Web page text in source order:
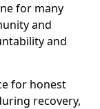
for many
and
and
for honest
recovery,